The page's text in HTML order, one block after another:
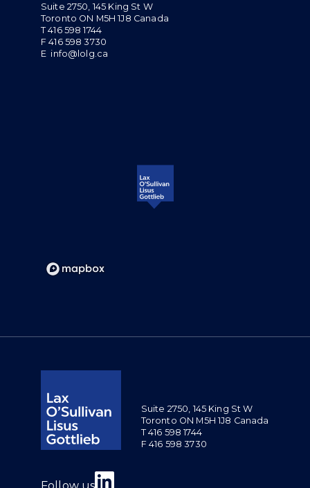
Suite 2750, 145 King St W
Toronto ON M5H 1J8 Canada
T416 598 1744
F 416 598 3730
E info@lolg.ca
Suite 2750, 145 King St W
Toronto ON M5H 1J8 Canada
T 416 598 1744
F 416 598 3730
Join us on Linkedin